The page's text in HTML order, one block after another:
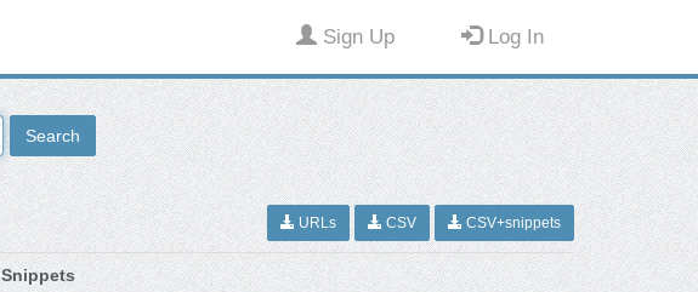
Sign Up Log In
Search
URLs CSV CSV+snippets
Snippets